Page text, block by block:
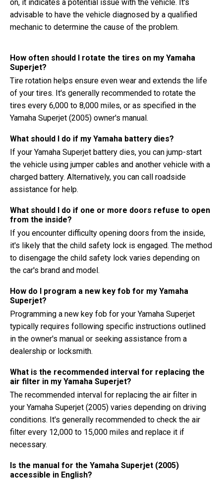
on, it indicates a potential issue with the vehicle. It's
advisable to have the vehicle diagnosed by a qualified
mechanic to determine the cause of the problem.
How often should I rotate the tires on my Yamaha
Superjet?
Tire rotation helps ensure even wear and extends the life
of your tires. It's generally recommended to rotate the
tires every 6,000 to 8,000 miles, or as specified in the
Yamaha Superjet (2005) owner's manual.
What should I do if my Yamaha battery dies?
If your Yamaha Superjet battery dies, you can jump-start
the vehicle using jumper cables and another vehicle with a
charged battery. Alternatively, you can call roadside
assistance for help.
What should I do if one or more doors refuse to open
from the inside?
If you encounter difficulty opening doors from the inside,
it's likely that the child safety lock is engaged. The method
to disengage the child safety lock varies depending on
the car's brand and model.
How do I program a new key fob for my Yamaha
Superjet?
Programming a new key fob for your Yamaha Superjet
typically requires following specific instructions outlined
in the owner's manual or seeking assistance from a
dealership or locksmith.
What is the recommended interval for replacing the
air filter in my Yamaha Superjet?
The recommended interval for replacing the air filter in
your Yamaha Superjet (2005) varies depending on driving
conditions. It's generally recommended to check the air
filter every 12,000 to 15,000 miles and replace it if
necessary.
Is the manual for the Yamaha Superjet (2005)
accessible in English?